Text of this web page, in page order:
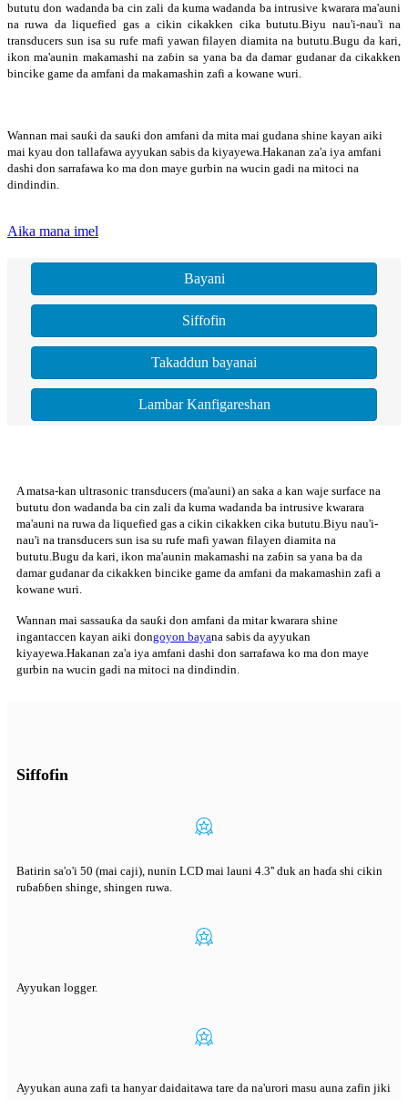
bututu don wadanda ba cin zali da kuma wadanda ba intrusive kwarara ma'auni
na ruwa da liquefied gas a cikin cikakken cika bututu.Biyu nau'i-nau'i na
transducers sun isa su rufe mafi yawan filayen diamita na bututu.Bugu da kari,
ikon ma'aunin makamashi na zaɓin sa yana ba da damar gudanar da cikakken
bincike game da amfani da makamashin zafi a kowane wuri.
Wannan mai sauƙi da sauƙi don amfani da mita mai gudana shine kayan aiki
mai kyau don tallafawa ayyukan sabis da kiyayewa.Hakanan za'a iya amfani
dashi don sarrafawa ko ma don maye gurbin na wucin gadi na mitoci na
dindindin.
Aika mana imel
Bayani
Siffofin
Takaddun bayanai
Lambar Kanfigareshan
A matsa-kan ultrasonic transducers (ma'auni) an saka a kan waje surface na
bututu don wadanda ba cin zali da kuma wadanda ba intrusive kwarara
ma'auni na ruwa da liquefied gas a cikin cikakken cika bututu.Biyu nau'i-
nau'i na transducers sun isa su rufe mafi yawan filayen diamita na
bututu.Bugu da kari, ikon ma'aunin makamashi na zaɓin sa yana ba da
damar gudanar da cikakken bincike game da amfani da makamashin zafi a
kowane wuri.
Wannan mai sassauƙa da sauƙi don amfani da mitar kwarara shine
ingantaccen kayan aiki dongoyon bayana sabis da ayyukan
kiyayewa.Hakanan za'a iya amfani dashi don sarrafawa ko ma don maye
gurbin na wucin gadi na mitoci na dindindin.
Siffofin
Batirin sa'o'i 50 (mai caji), nunin LCD mai launi 4.3'' duk an haɗa shi cikin
ruɓaɓɓen shinge, shingen ruwa.
Ayyukan logger.
Ayyukan auna zafi ta hanyar daidaitawa tare da na'urori masu auna zafin jiki